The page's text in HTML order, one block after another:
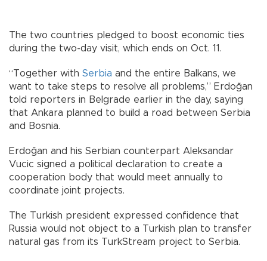
The two countries pledged to boost economic ties
during the two-day visit, which ends on Oct. 11.
“Together with Serbia and the entire Balkans, we
want to take steps to resolve all problems,” Erdoğan
told reporters in Belgrade earlier in the day, saying
that Ankara planned to build a road between Serbia
and Bosnia.
Erdoğan and his Serbian counterpart Aleksandar
Vucic signed a political declaration to create a
cooperation body that would meet annually to
coordinate joint projects.
The Turkish president expressed confidence that
Russia would not object to a Turkish plan to transfer
natural gas from its TurkStream project to Serbia.